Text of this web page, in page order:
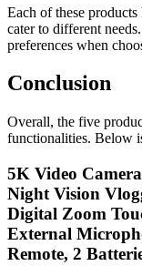
Each of these
cater to different
preferences when
Conclusion
Overall, the five
functionalities. Below
5K Video
Night Vision
Digital Zoom
External
Remote, 2